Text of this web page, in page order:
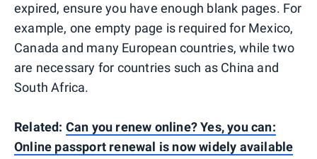
expired, ensure you have enough blank pages. For
example, one empty page is required for Mexico,
Canada and many European countries, while two
are necessary for countries such as China and
South Africa.
Related: Can you renew online? Yes, you can:
Online passport renewal is now widely available